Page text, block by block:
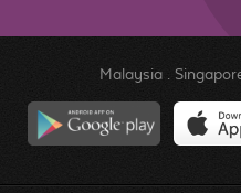
Malaysia.